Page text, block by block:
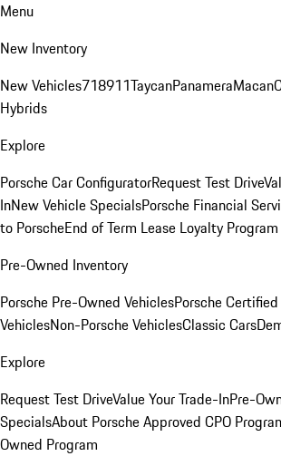
Menu
New Inventory
New Vehicles718911TaycanPanameraMacan
Hybrids
Explore
Porsche Car ConfiguratorRequest Test Drive
InNew Vehicle SpecialsPorsche Financial
to PorscheEnd of Term Lease Loyalty Program
Pre-Owned Inventory
Porsche Pre-Owned VehiclesPorsche
VehiclesNon-Porsche VehiclesClassic Cars
Explore
Request Test DriveValue Your Trade-InPre-
SpecialsAbout Porsche Approved CPO
Owned Program